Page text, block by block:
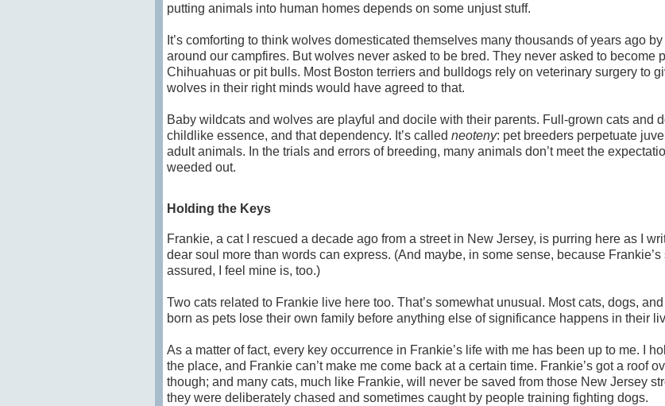
putting animals into human homes depends on some unjust stuff.
It’s comforting to think wolves domesticated themselves many thousands of years ago
around our campfires. But wolves never asked to be bred. They never asked to become
Chihuahuas or pit bulls. Most Boston terriers and bulldogs rely on veterinary surgery to
wolves in their right minds would have agreed to that.
Baby wildcats and wolves are playful and docile with their parents. Full-grown cats and
childlike essence, and that dependency. It’s called neoteny: pet breeders perpetuate
adult animals. In the trials and errors of breeding, many animals don’t meet the
weeded out.
Holding the Keys
Frankie, a cat I rescued a decade ago from a street in New Jersey, is purring here as I
dear soul more than words can express. (And maybe, in some sense, because Frankie’s
assured, I feel mine is, too.)
Two cats related to Frankie live here too. That’s somewhat unusual. Most cats, dogs,
born as pets lose their own family before anything else of significance happens in their
As a matter of fact, every key occurrence in Frankie’s life with me has been up to me. I
the place, and Frankie can’t make me come back at a certain time. Frankie’s got a roof
though; and many cats, much like Frankie, will never be saved from those New Jersey
they were deliberately chased and sometimes caught by people training fighting dogs.